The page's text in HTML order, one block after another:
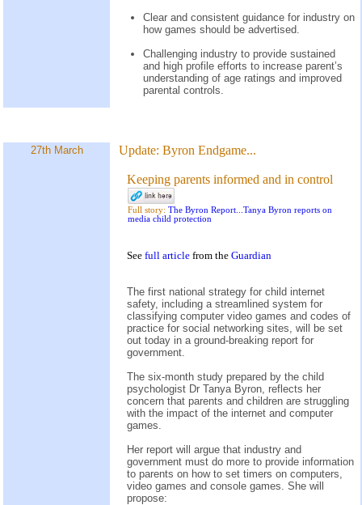
Clear and consistent guidance for industry on
how games should be advertised.
Challenging industry to provide sustained
and high profile efforts to increase parent’s
understanding of age ratings and improved
parental controls.
27th March Update: Byron Endgame...
Keeping parents informed and in control
Full story: The Byron Report...Tanya Byron reports on
media child protection
See full article from the Guardian
The first national strategy for child internet
safety, including a streamlined system for
classifying computer video games and codes of
practice for social networking sites, will be set
out today in a ground-breaking report for
government.
The six-month study prepared by the child
psychologist Dr Tanya Byron, reflects her
concern that parents and children are struggling
with the impact of the internet and computer
games.
Her report will argue that industry and
government must do more to provide information
to parents on how to set timers on computers,
video games and console games. She will
propose: